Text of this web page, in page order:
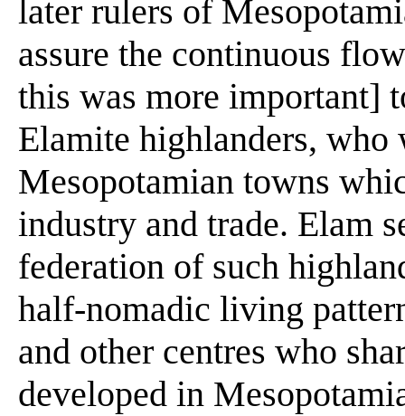
later rulers of
assure the continuous
this was more important]
Elamite highlanders, who
Mesopotamian towns
industry and trade. Elam
federation of such
half-nomadic living
and other centres who
developed in